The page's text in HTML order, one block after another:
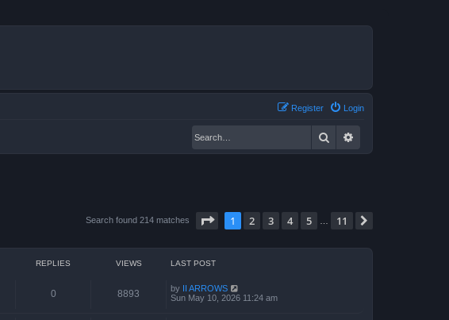
Login
Register
Search
Search found 214 matches Page of 11
1 2 3 4 5 11
REPLIES VIEWS LAST POST
0 8893 by II ARROWS
Sun May 10, 2026 11:24 am